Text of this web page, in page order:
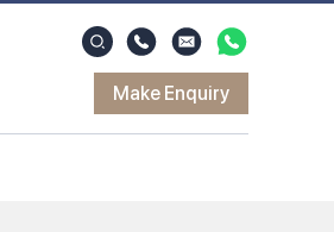
Make Enquiry